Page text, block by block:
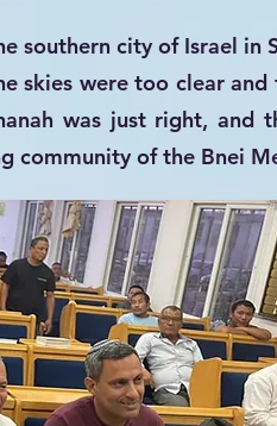
southern city of Israel in
skies were too clear
was just right, and
community of the Bnei